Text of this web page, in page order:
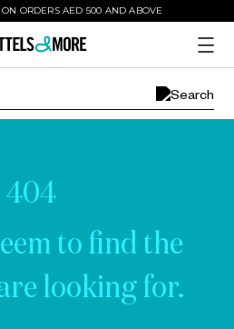
ORDERS AED 500 AND ABOVE
404
to find the
looking for.